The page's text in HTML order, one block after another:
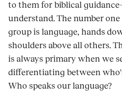
to them for biblical
understand. The number
group is language, hands
shoulders above all others.
is always primary when we
differentiating between
Who speaks our language?